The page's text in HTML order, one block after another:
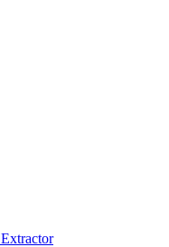
Extractor